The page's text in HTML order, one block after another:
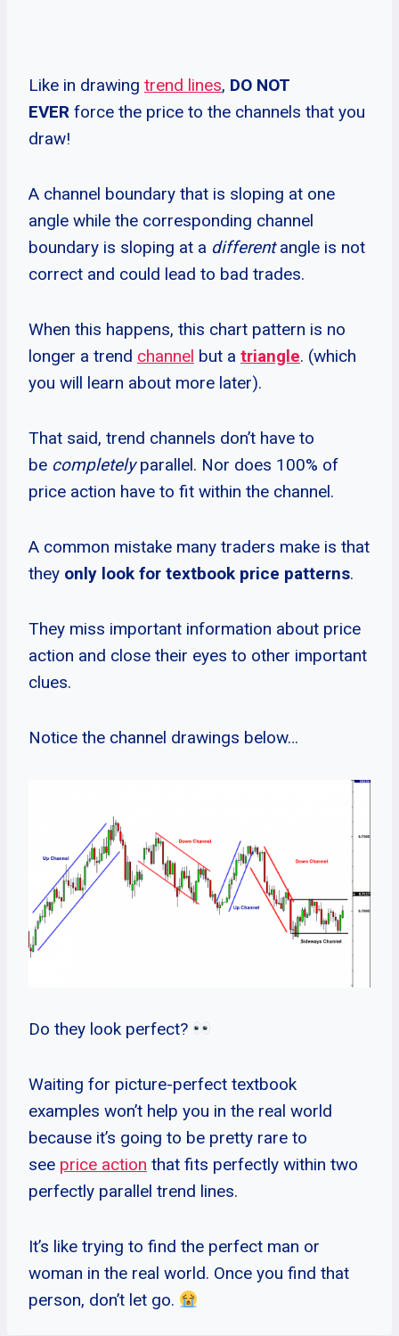
Like in drawing trend lines, DO NOT
EVER force the price to the channels that you
draw!
A channel boundary that is sloping at one
angle while the corresponding channel
boundary is sloping at a differentangle is not
correct and could lead to bad trades.
When this happens, this chart pattern is no
longer a trend channel but a triangle. (which
you will learn about more later).
That said, trend channels don’t have to
be completelyparallel. Nor does 100% of
price action have to fit within the channel.
A common mistake many traders make is that
they only look for textbook price patterns.
They miss important information about price
action and close their eyes to other important
clues.
Notice the channel drawings below…
Do they look perfect?
Waiting for picture-perfect textbook
examples won’t help you in the real world
because it’s going to be pretty rare to
see price action that fits perfectly within two
perfectly parallel trend lines.
It’s like trying to find the perfect man or
woman in the real world. Once you find that
person, don’t let go.